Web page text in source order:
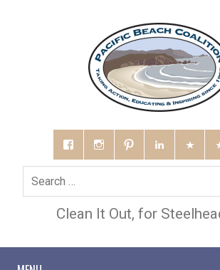
Clean It Out, for